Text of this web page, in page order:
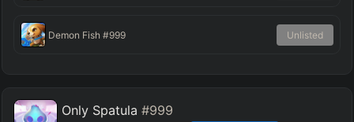
Demon Fish #999 Unlisted
Only Spatula #999